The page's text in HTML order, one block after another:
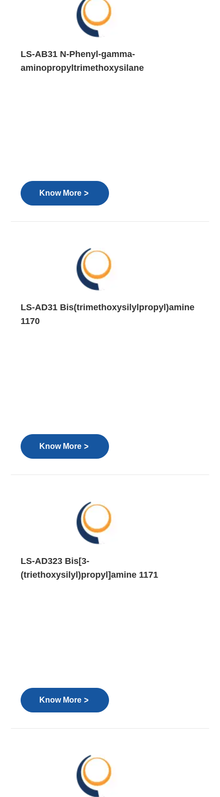
LS-AB31 N-Phenyl-gamma-
aminopropyltrimethoxysilane
Know More >
LS-AD31 Bis(trimethoxysilylpropyl)amine
1170
Know More >
LS-AD323 Bis[3-
(triethoxysilyl)propyl]amine 1171
Know More >